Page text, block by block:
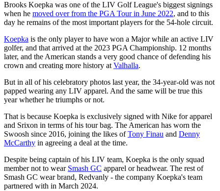
Brooks Koepka was one of the LIV Golf League's biggest signings
when he moved over from the PGA Tour in June 2022, and to this
day he remains of the most important players for the 54-hole circuit.
Koepka is the only player to have won a Major while an active LIV
golfer, and that arrived at the 2023 PGA Championship. 12 months
later, and the American stands a very good chance of defending his
crown and creating more history at Valhalla.
But in all of his celebratory photos last year, the 34-year-old was not
papped wearing any LIV apparel. And the same will be true this
year whether he triumphs or not.
That is because Koepka is exclusively signed with Nike for apparel
and Srixon in terms of his tour bag. The American has worn the
Swoosh since 2016, joining the likes ofTony Finau and Denny
McCarthy in agreeing a deal at the time.
Despite being captain of his LIV team, Koepka is the only squad
member not to wear Smash GC apparel or headwear. The rest of
Smash GC wear brand, Redvanly - the company Koepka's team
partnered with in March 2024.